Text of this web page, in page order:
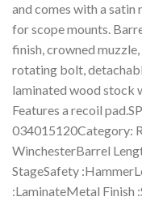
and comes with a
for scope mounts.
finish, crowned
rotating bolt,
laminated wood stock
Features a recoil
034015120Category:
WinchesterBarrel
StageSafety
:LaminateMetal Finish